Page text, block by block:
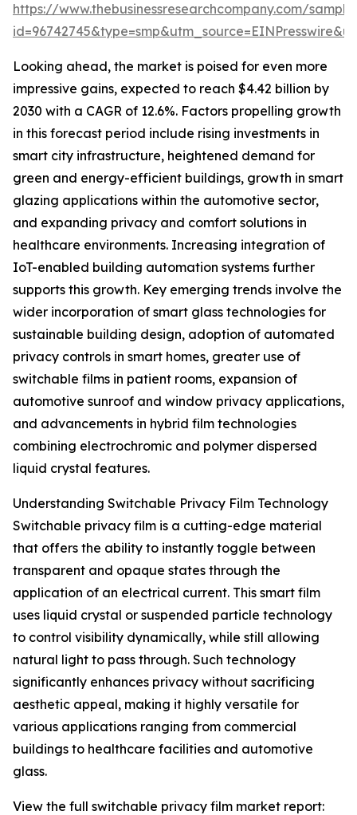
https://www.thebusinessresearchcompany.com/
Looking ahead, the market is poised for even more
impressive gains, expected to reach $4.42 billion by
2030 with a CAGR of 12.6%. Factors propelling growth
in this forecast period include rising investments in
smart city infrastructure, heightened demand for
green and energy-efficient buildings, growth in smart
glazing applications within the automotive sector,
and expanding privacy and comfort solutions in
healthcare environments. Increasing integration of
IoT-enabled building automation systems further
supports this growth. Key emerging trends involve the
wider incorporation of smart glass technologies for
sustainable building design, adoption of automated
privacy controls in smart homes, greater use of
switchable films in patient rooms, expansion of
automotive sunroof and window privacy applications,
and advancements in hybrid film technologies
combining electrochromic and polymer dispersed
liquid crystal features.
Understanding Switchable Privacy Film Technology
Switchable privacy film is a cutting-edge material
that offers the ability to instantly toggle between
transparent and opaque states through the
application of an electrical current. This smart film
uses liquid crystal or suspended particle technology
to control visibility dynamically, while still allowing
natural light to pass through. Such technology
significantly enhances privacy without sacrificing
aesthetic appeal, making it highly versatile for
various applications ranging from commercial
buildings to healthcare facilities and automotive
glass.
View the full switchable privacy film market report: